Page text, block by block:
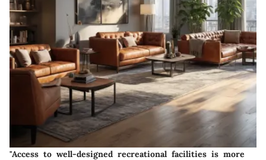
"Access to well-designed recreational facilities is more